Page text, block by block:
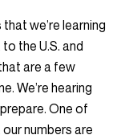
we’re learning
the U.S. and
are a few
We’re hearing
One of
numbers are